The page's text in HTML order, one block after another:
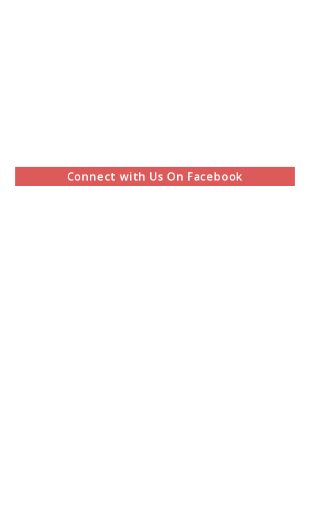
Connect with Us On Facebook